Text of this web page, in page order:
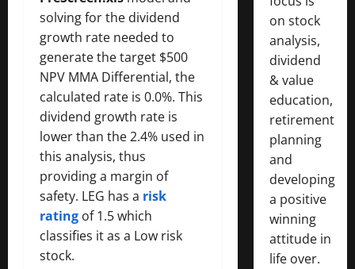
solving for the dividend
growth rate needed to
generate the target $500
NPV MMA Differential, the
calculated rate is 0.0%. This
dividend growth rate is
lower than the 2.4% used in
this analysis, thus
providing a margin of
safety. LEG has a risk
rating of 1.5 which
classifies it as a Low risk
stock.
on stock
analysis,
dividend
& value
education,
retirement
planning
and
developing
a positive
winning
attitude in
life over.